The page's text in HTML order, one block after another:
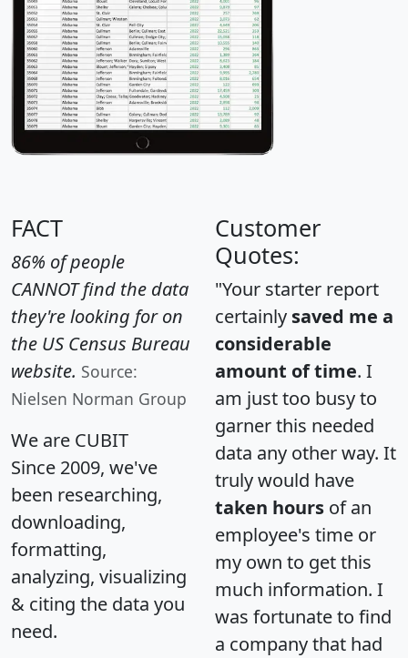
FACT
86% of people
CANNOT find the data
they're looking for on
the US Census Bureau
website. Source:
Nielsen Norman Group
We are CUBIT
Since 2009, we've
been researching,
downloading,
formatting,
analyzing, visualizing
& citing the data you
need.
Customer
Quotes:
"Your starter report
certainly saved me a
considerable
amount of time. I
am just too busy to
garner this needed
data any other way. It
truly would have
taken hours of an
employee's time or
my own to get this
much information. I
was fortunate to find
a company that had